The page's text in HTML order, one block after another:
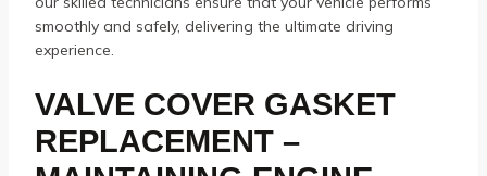
smoothly and safely, delivering the ultimate driving
experience.
VALVE COVER GASKET
REPLACEMENT –